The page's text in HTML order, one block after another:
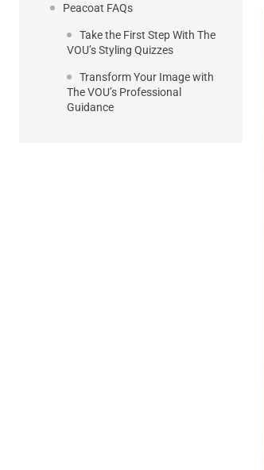
Peacoat FAQs
Take the First Step With The
VOU’s Styling Quizzes
Transform Your Image with
The VOU’s Professional
Guidance